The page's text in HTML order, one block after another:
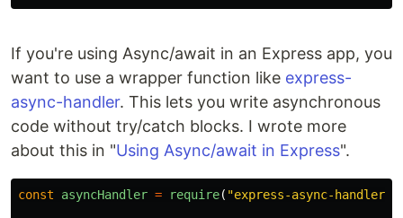
If you're using Async/await in an Express app, you
want to use a wrapper function like express-
async-handler. This lets you write asynchronous
code without try/catch blocks. I wrote more
about this in "Using Async/await in Express".
const asyncHandler = require( "express-async-handler